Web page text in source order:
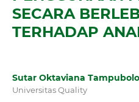
SECARA
TERHADAP
Sutar Oktaviana
Universitas Quality